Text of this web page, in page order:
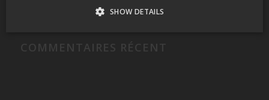
Domaine du Nival Matière à Discussion 2016
SHOW DETAILS